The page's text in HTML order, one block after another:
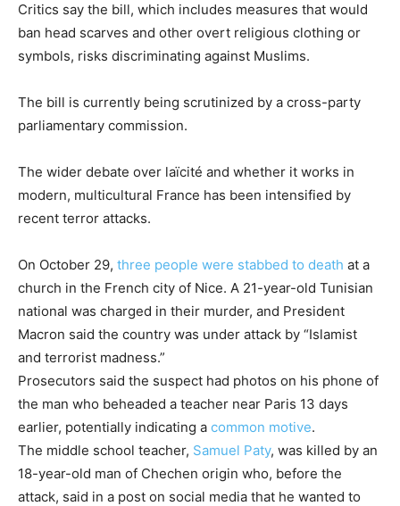
Critics say the bill, which includes measures that would
ban head scarves and other overt religious clothing or
symbols, risks discriminating against Muslims.
The bill is currently being scrutinized by a cross-party
parliamentary commission.
The wider debate over laïcité and whether it works in
modern, multicultural France has been intensified by
recent terror attacks.
On October 29, three people were stabbed to death at a
church in the French city of Nice. A 21-year-old Tunisian
national was charged in their murder, and President
Macron said the country was under attack by “Islamist
and terrorist madness.”
Prosecutors said the suspect had photos on his phone of
the man who beheaded a teacher near Paris 13 days
earlier, potentially indicating a common motive.
The middle school teacher, Samuel Paty, was killed by an
18-year-old man of Chechen origin who, before the
attack, said in a post on social media that he wanted to